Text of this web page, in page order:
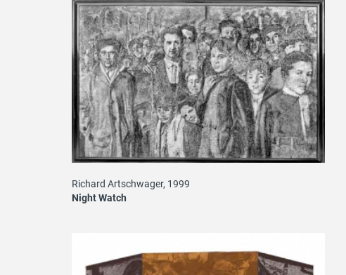
Richard Artschwager, 1999
Night Watch